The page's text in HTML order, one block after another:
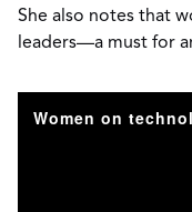
She also notes that
leaders—a must for